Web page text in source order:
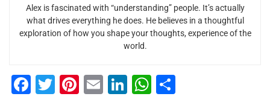
Alex is fascinated with “understanding” people. It’s actually
what drives everything he does. He believes in a thoughtful
exploration of how you shape your thoughts, experience of the
world.
F
T
Pi E
Li
W